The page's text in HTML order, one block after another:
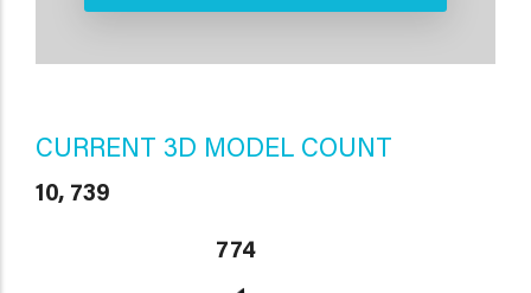
CURRENT 3D MODEL COUNT
10, 739
774